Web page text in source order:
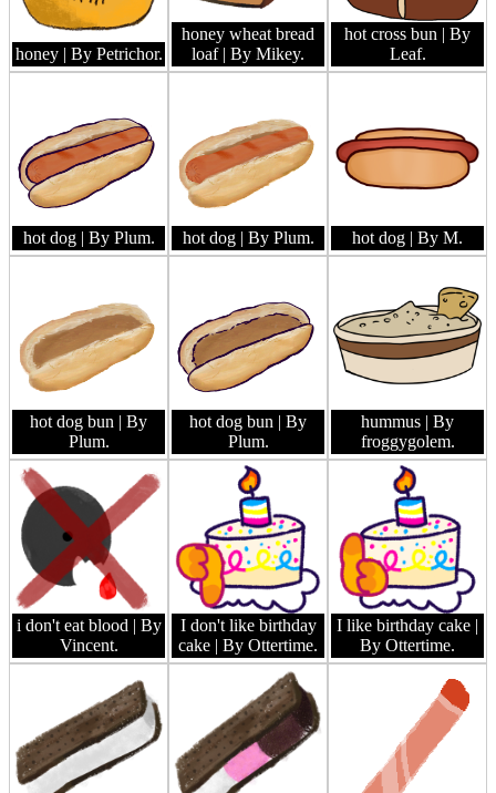
honey | By Petrichor.
honey wheat bread
loaf | By Mikey.
hot cross bun | By
Leaf.
hot dog | By Plum. hot dog | By Plum. hot dog | By M.
hot dog bun | By
Plum.
hot dog bun | By
Plum.
hummus | By
froggygolem.
i don't eat blood | By
Vincent.
I don't like birthday
cake | By Ottertime.
I like birthday cake |
By Ottertime.